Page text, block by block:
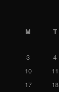
M T
3
4
10
11
17
18